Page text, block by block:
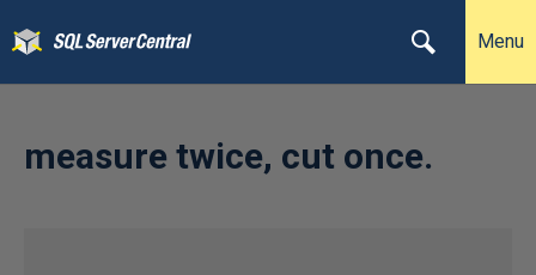
Menu
measure twice, cut once.